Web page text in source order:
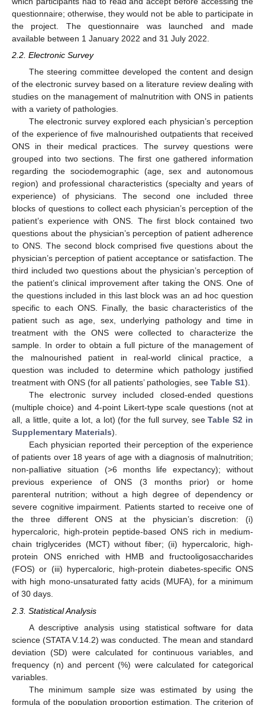
questionnaire; otherwise, they would not be able to participate in
the project. The questionnaire was launched and made
available between 1 January 2022 and 31 July 2022.
2.2. Electronic Survey
The steering committee developed the content and design
of the electronic survey based on a literature review dealing with
studies on the management of malnutrition with ONS in patients
with a variety of pathologies.
The electronic survey explored each physician’s perception
of the experience of five malnourished outpatients that received
ONS in their medical practices. The survey questions were
grouped into two sections. The first one gathered information
regarding the sociodemographic (age, sex and autonomous
region) and professional characteristics (specialty and years of
experience) of physicians. The second one included three
blocks of questions to collect each physician’s perception of the
patient’s experience with ONS. The first block contained two
questions about the physician’s perception of patient adherence
to ONS. The second block comprised five questions about the
physician’s perception of patient acceptance or satisfaction. The
third included two questions about the physician’s perception of
the patient’s clinical improvement after taking the ONS. One of
the questions included in this last block was an ad hoc question
specific to each ONS. Finally, the basic characteristics of the
patient such as age, sex, underlying pathology and time in
treatment with the ONS were collected to characterize the
sample. In order to obtain a full picture of the management of
the malnourished patient in real-world clinical practice, a
question was included to determine which pathology justified
treatment with ONS (for all patients’ pathologies, see Table S1).
The electronic survey included closed-ended questions
(multiple choice) and 4-point Likert-type scale questions (not at
all, a little, quite a lot, a lot) (for the full survey, seeTable S2 in
Supplementary Materials).
Each physician reported their perception of the experience
of patients over 18 years of age with a diagnosis of malnutrition;
non-palliative situation (>6 months life expectancy); without
previous experience of ONS (3 months prior) or home
parenteral nutrition; without a high degree of dependency or
severe cognitive impairment. Patients started to receive one of
the three different ONS at the physician’s discretion: (i)
hypercaloric, high-protein peptide-based ONS rich in medium-
chain triglycerides (MCT) without fiber; (ii) hypercaloric, high-
protein ONS enriched with HMB and fructooligosaccharides
(FOS) or (iii) hypercaloric, high-protein diabetes-specific ONS
with high mono-unsaturated fatty acids (MUFA), for a minimum
of 30 days.
2.3. Statistical Analysis
A descriptive analysis using statistical software for data
science (STATA V.14.2) was conducted. The mean and standard
deviation (SD) were calculated for continuous variables, and
frequency (n) and percent (%) were calculated for categorical
variables.
The minimum sample size was estimated by using the
formula of the population proportion estimation. The criterion of